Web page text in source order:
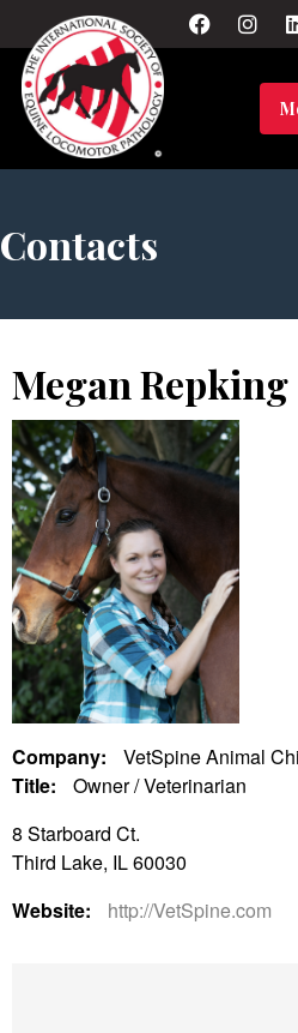
Contacts
Megan Repking
Company:
VetSpine Animal
Title:
Owner / Veterinarian
8 Starboard Ct.
Third Lake, IL 60030
Website:
http://VetSpine.com